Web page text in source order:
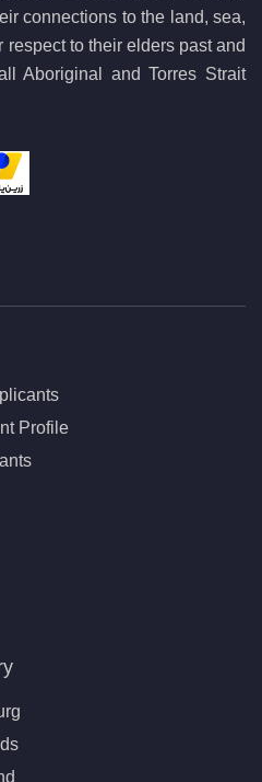
connections to the land, sea,
to their elders past and
Aboriginal and Torres Strait
Profile